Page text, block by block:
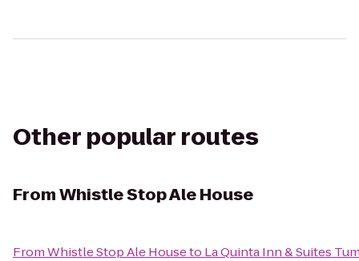
Other popular routes
FromWhistle Stop Ale House
FromWhistle Stop Ale Houseto La Quinta Inn & Suites